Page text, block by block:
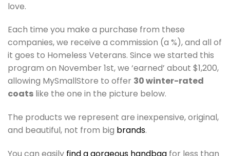
love.
Each time you make a purchase from these
companies, we receive a commission (a %), and all of
it goes to Homeless Veterans. Since we started this
program on November 1st, we ‘earned’ about $1,200,
allowing MySmallStore to offer 30 winter-rated
coats like the one in the picture below.
The products we represent are inexpensive, original,
and beautiful, not from big brands.